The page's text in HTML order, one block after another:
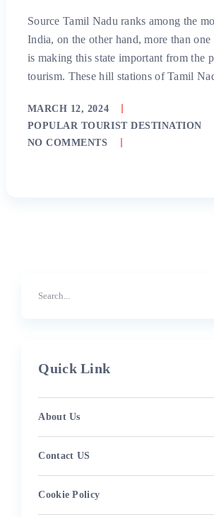
Source Tamil Nadu ranks among the
India, on the other hand, more than
is making this state important from the
tourism. These hill stations of Tamil
MARCH 12, 2024
POPULAR TOURIST DESTINATION
NO COMMENTS
Quick Link
About Us
Contact US
Cookie Policy